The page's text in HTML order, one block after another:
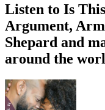
Listen to Is
Argument,
Shepard and
around the